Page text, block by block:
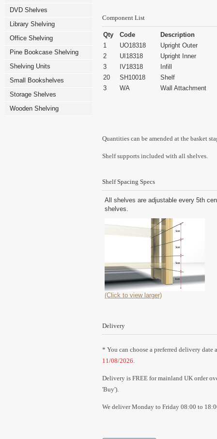
DVD Shelves
Library Shelving
Office Shelving
Pine Bookcase Shelving
Shelving Units
Small Bookshelves
Storage Shelves
Wooden Shelving
Component List
Qty Code
Description
1
UO18318
Upright Outer
2
UI18318
Upright Inner
3
IV18318
Infill
20
SH10018
Shelf
3
WA Wall Attachment
Quantities can be amended at the basket
Shelf supports included with all shelves.
Shelf Spacing Specs
All shelves are adjustable every 5th
shelves.
(Click to view larger)
Delivery
* You can choose a preferred delivery date
11/08/2026.
Delivery is FREE for mainland UK order
'Buy').
We deliver Monday to Friday 08:00 to